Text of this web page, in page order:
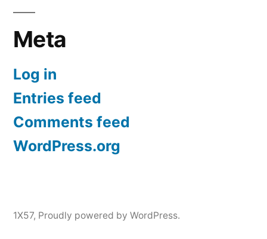
Meta
Log in
Entries feed
Comments feed
WordPress.org
1X57, Proudly powered by WordPress.